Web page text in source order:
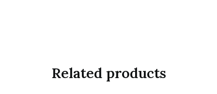
Related products